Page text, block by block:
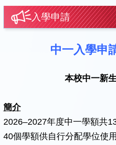
入學申請
中一入學申
本校中一新
簡介
2026–2027年度中一學額共
40個學額供自行分配學位使用